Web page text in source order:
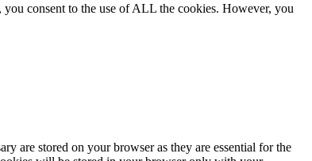
consent to the use of ALL the cookies. However, you
are stored on your browser as they are essential for the